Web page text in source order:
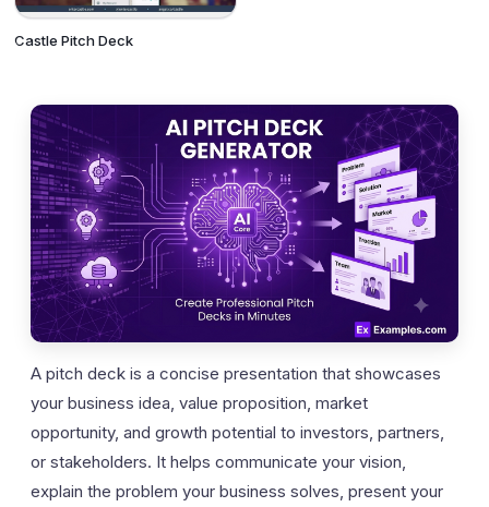
Castle Pitch Deck
A pitch deck is a concise presentation that showcases
your business idea, value proposition, market
opportunity, and growth potential to investors, partners,
or stakeholders. It helps communicate your vision,
explain the problem your business solves, present your